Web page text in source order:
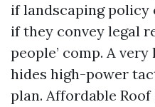
if landscaping policy
if they convey legal
people’ comp. A
hides high-power
plan. Affordable